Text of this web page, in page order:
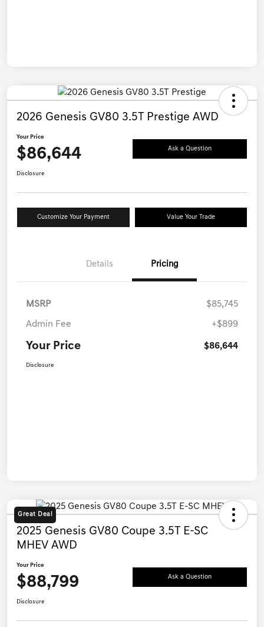
2026 Genesis GV80 3.5T Prestige AWD
Your Price
$86,644 Ask a Question
Disclosure
Customize Your Payment Value Your Trade
Details Pricing
MSRP $85,745
Admin Fee +$899
Your Price $86,644
Disclosure
Great Deal
2025 Genesis GV80 Coupe 3.5T E-SC
MHEV AWD
Your Price
$88,799 Ask a Question
Disclosure